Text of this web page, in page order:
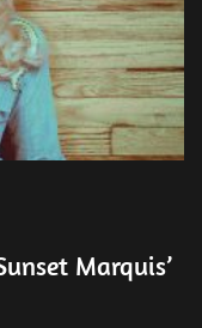
Marquis’